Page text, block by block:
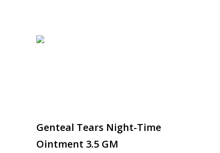
Genteal Tears Night-Time
Ointment 3.5 GM